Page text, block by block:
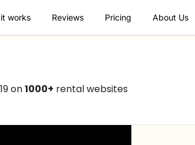
works Reviews Pricing About Us
on1000+ rental websites